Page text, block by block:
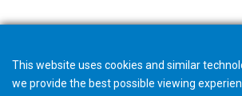
This website uses cookies and similar
we provide the best possible viewing